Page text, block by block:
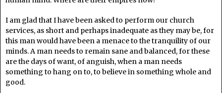
I am glad that I have been asked to perform our church
services, as short and perhaps inadequate as they may be, for
this man would have been a menace to the tranquility of our
minds. A man needs to remain sane and balanced, for these
are the days of want, of anguish, when a man needs
something to hang on to, to believe in something whole and
good.